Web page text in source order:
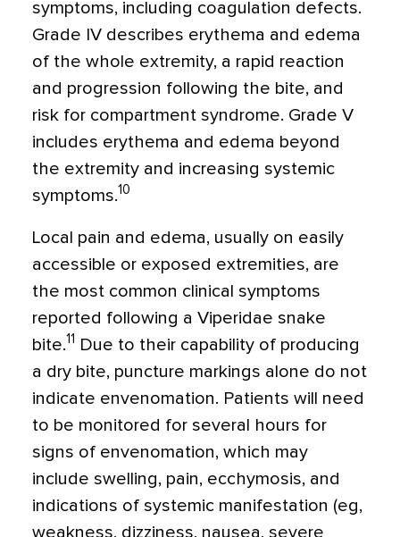
symptoms, including coagulation defects.
Grade IV describes erythema and edema
of the whole extremity, a rapid reaction
and progression following the bite, and
risk for compartment syndrome. Grade V
includes erythema and edema beyond
the extremity and increasing systemic
symptoms.10
Local pain and edema, usually on easily
accessible or exposed extremities, are
the most common clinical symptoms
reported following a Viperidae snake
bite.11 Due to their capability of producing
a dry bite, puncture markings alone do not
indicate envenomation. Patients will need
to be monitored for several hours for
signs of envenomation, which may
include swelling, pain, ecchymosis, and
indications of systemic manifestation (eg,
weakness, dizziness, nausea, severe